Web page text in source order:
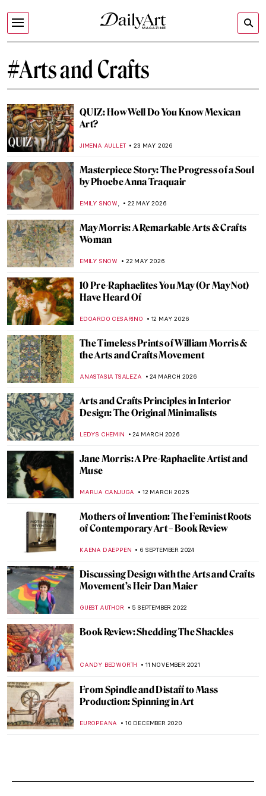
#Arts and Crafts
QUIZ: How Well Do You Know Mexican
Art?
JIMENA AULLET 23 MAY 2026
Masterpiece Story: The Progress of a Soul
by Phoebe Anna Traquair
EMILY SNOW, 22 MAY 2026
May Morris: A Remarkable Arts & Crafts
Woman
EMILY SNOW 22 MAY 2026
10 Pre-Raphaelites You May (Or May Not)
Have Heard Of
EDOARDO CESARINO 12 MAY 2026
The Timeless Prints of William Morris &
the Arts and Crafts Movement
ANASTASIA TSALEZA 24 MARCH 2026
Arts and Crafts Principles in Interior
Design: The Original Minimalists
LEDYS CHEMIN 24 MARCH 2026
Jane Morris: A Pre-Raphaelite Artist and
Muse
MARIJA CANJUGA 12 MARCH 2025
Mothers of Invention: The Feminist Roots
of Contemporary Art – Book Review
KAENA DAEPPEN 6 SEPTEMBER 2024
Discussing Design with the Arts and Crafts
Movement’s Heir Dan Maier
GUEST AUTHOR 5 SEPTEMBER 2022
Book Review: Shedding The Shackles
CANDY BEDWORTH 11 NOVEMBER 2021
From Spindle and Distaff to Mass
Production: Spinning in Art
EUROPEANA 10 DECEMBER 2020